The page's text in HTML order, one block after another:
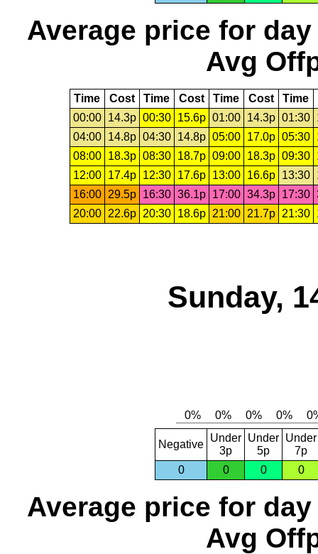
Average price for day
Avg
Time Cost Time Cost Time Cost Time
00:00
14.3p 00:30 15.6p 01:00 14.3p 01:30
04:00
14.8p 04:30 14.8p 05:00 17.0p 05:30
08:00
18.3p 08:30 18.7p 09:00 18.3p 09:30
12:00
17.4p 12:30 17.6p 13:00 16.6p 13:30
16:00
29.5p 16:30 36.1p 17:00 34.3p 17:30
20:00
22.6p 20:30 18.6p 21:00 21.7p 21:30
Sunday,
Negative
Under
3p
Under
5p
Under
7p
0
0 0 0
Average price for day
Avg